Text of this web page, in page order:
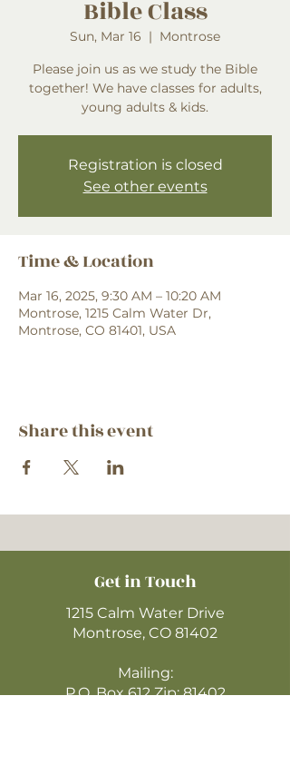
Bible Class
Sun, Mar 16
  |
Montrose
Please join us as we study the Bible
together! We have classes for adults,
young adults & kids.
Registration is closed
See other events
Time & Location
Mar 16, 2025, 9:30 AM – 10:20 AM
Montrose, 1215 Calm Water Dr,
Montrose, CO 81401, USA
Share this event
Get in Touch
1215 Calm Water Drive
Montrose, CO 81402
Mailing:
P.O. Box 612 Zip: 81402